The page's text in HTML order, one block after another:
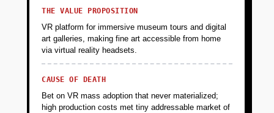
PHASE 5
THE VALUE PROPOSITION
VR platform for immersive museum tours and digital
art galleries, making fine art accessible from home
via virtual reality headsets.
CAUSE OF DEATH
Bet on VR mass adoption that never materialized;
high production costs met tiny addressable market of